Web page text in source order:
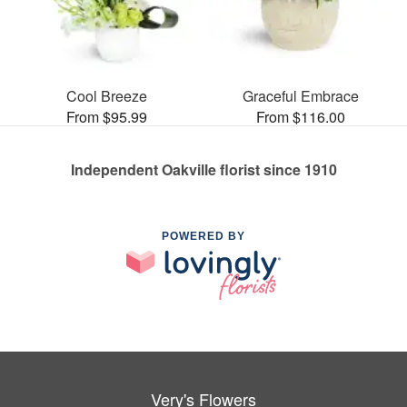
Cool Breeze
From $95.99
Graceful Embrace
From $116.00
Independent Oakville florist since 1910
POWERED BY
Very's Flowers